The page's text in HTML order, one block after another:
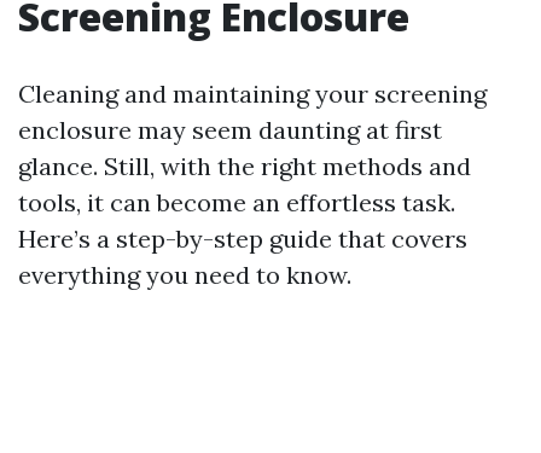
Screening Enclosure
Cleaning and maintaining your screening
enclosure may seem daunting at first
glance. Still, with the right methods and
tools, it can become an effortless task.
Here’s a step-by-step guide that covers
everything you need to know.